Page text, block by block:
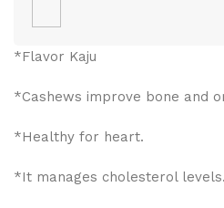
*Flavor Kaju
*Cashews improve bone and
*Healthy for heart.
*It manages cholesterol levels.